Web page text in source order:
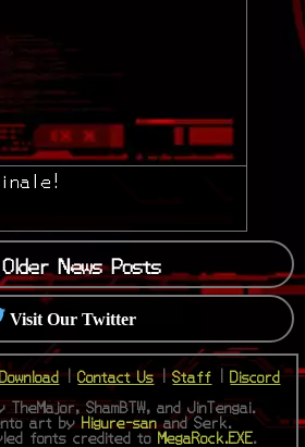
News Posts
Visit Our Twitter
Download|Contact Us|Staff
Discord
ShamBTW, and JinTengai.
art by Higure-sanand Serk.
fonts credited to MegaRock.EXE.